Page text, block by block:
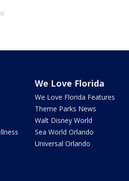
We Love Florida
We Love Florida Features
Theme Parks News
Walt Disney World
Sea World Orlando
Universal Orlando